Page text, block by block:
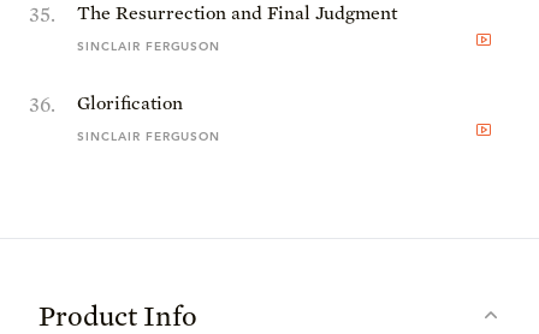
35. The Resurrection and Final Judgment
SINCLAIR FERGUSON
36. Glorification
SINCLAIR FERGUSON
Product Info